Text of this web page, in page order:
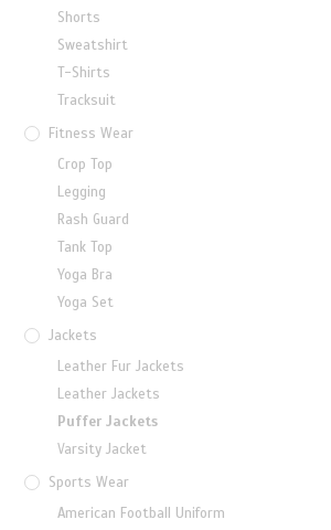
Shorts
Sweatshirt
T-Shirts
Tracksuit
Fitness Wear
Crop Top
Legging
Rash Guard
Tank Top
Yoga Bra
Yoga Set
Jackets
Leather Fur Jackets
Leather Jackets
Puffer Jackets
Varsity Jacket
Sports Wear
American Football Uniform